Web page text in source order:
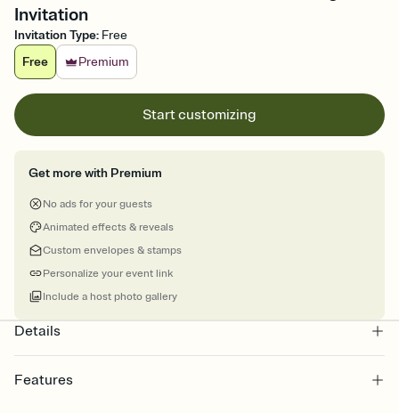
Invitation
Invitation Type: Free
Free
Premium
Start customizing
Get more with Premium
No ads for your guests
Animated effects & reveals
Custom envelopes & stamps
Personalize your event link
Include a host photo gallery
Details
Features